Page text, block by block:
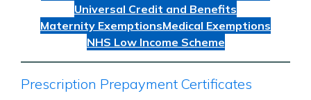
Universal Credit and Benefits
Maternity ExemptionsMedical Exemptions
NHS Low Income Scheme
Prescription Prepayment Certificates